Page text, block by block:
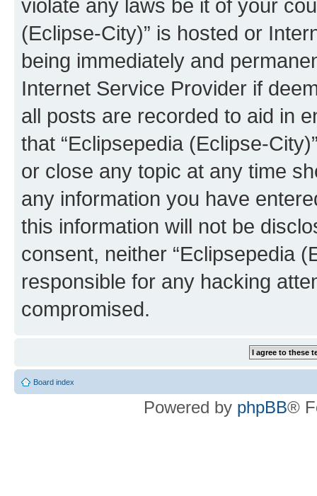
violate any laws be it of your
(Eclipse-City)” is hosted or
being immediately and
Internet Service Provider if
all posts are recorded to aid in
that “Eclipsepedia (Eclipse-
or close any topic at any time
any information you have
this information will not be
consent, neither “Eclipsepedia
responsible for any hacking
compromised.
Board index
Powered by phpBB®